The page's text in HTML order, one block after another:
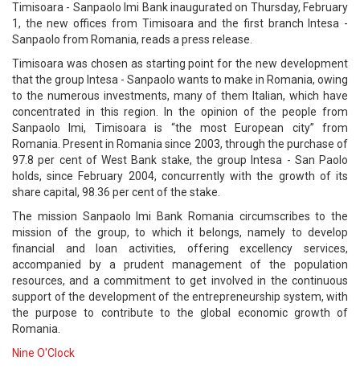
Timisoara - Sanpaolo Imi Bank inaugurated on Thursday, February
1, the new offices from Timisoara and the first branch Intesa -
Sanpaolo from Romania, reads a press release.
Timisoara was chosen as starting point for the new development
that the group Intesa - Sanpaolo wants to make in Romania, owing
to the numerous investments, many of them Italian, which have
concentrated in this region. In the opinion of the people from
Sanpaolo Imi, Timisoara is “the most European city” from
Romania. Present in Romania since 2003, through the purchase of
97.8 per cent of West Bank stake, the group Intesa - San Paolo
holds, since February 2004, concurrently with the growth of its
share capital, 98.36 per cent of the stake.
The mission Sanpaolo Imi Bank Romania circumscribes to the
mission of the group, to which it belongs, namely to develop
financial and loan activities, offering excellency services,
accompanied by a prudent management of the population
resources, and a commitment to get involved in the continuous
support of the development of the entrepreneurship system, with
the purpose to contribute to the global economic growth of
Romania.
Nine O'Clock